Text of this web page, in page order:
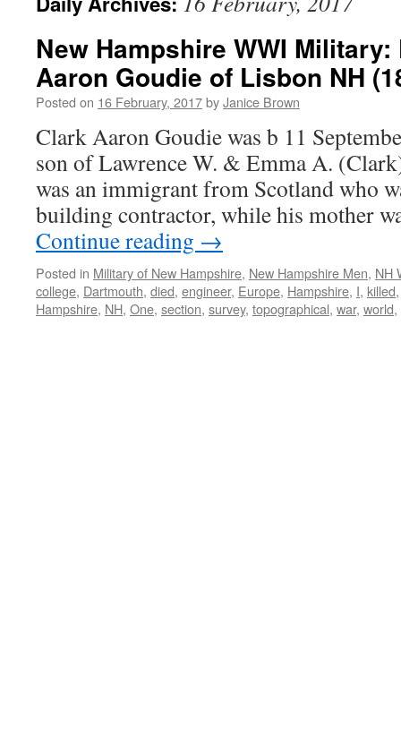
New Hampshire WWI
Aaron Goudie of Lisbon NH
Posted on 16 February, 2017byJanice Brown
Clark Aaron Goudie was b 11
son of Lawrence W. & Emma A.
was an immigrant from Scotland who
building contractor, while his mother
Continue reading →
Posted in Military of New Hampshire, New Hampshire Men, NH
college, Dartmouth, died, engineer, Europe, Hampshire, I, killed
Hampshire, NH, One, section, survey, topographical, war, world,